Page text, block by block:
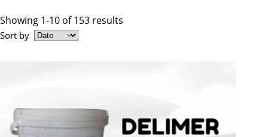
Showing 1-10 of 153 results
Sort by